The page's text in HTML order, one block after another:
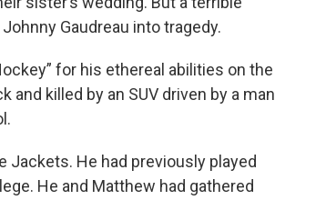
Gaudreau into tragedy.
for his ethereal abilities on the
and killed by an SUV driven by a man
Jackets. He had previously played
He and Matthew had gathered